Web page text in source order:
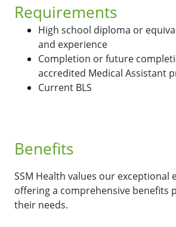
Requirements
High school diploma or
and experience
Completion or future
accredited Medical Assistant
Current BLS
Benefits
SSM Health values our exceptional
offering a comprehensive benefits
their needs.